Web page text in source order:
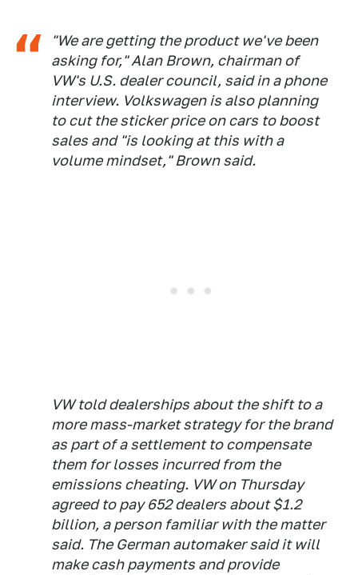
"We are getting the product we've been
asking for," Alan Brown, chairman of
VW's U.S. dealer council, said in a phone
interview. Volkswagen is also planning
to cut the sticker price on cars to boost
sales and "is looking at this with a
volume mindset," Brown said.
VW told dealerships about the shift to a
more mass-market strategy for the brand
as part of a settlement to compensate
them for losses incurred from the
emissions cheating. VW on Thursday
agreed to pay 652 dealers about $1.2
billion, a person familiar with the matter
said. The German automaker said it will
make cash payments and provide